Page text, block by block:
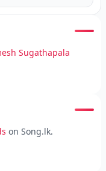
Sugathapala
on Song.lk.